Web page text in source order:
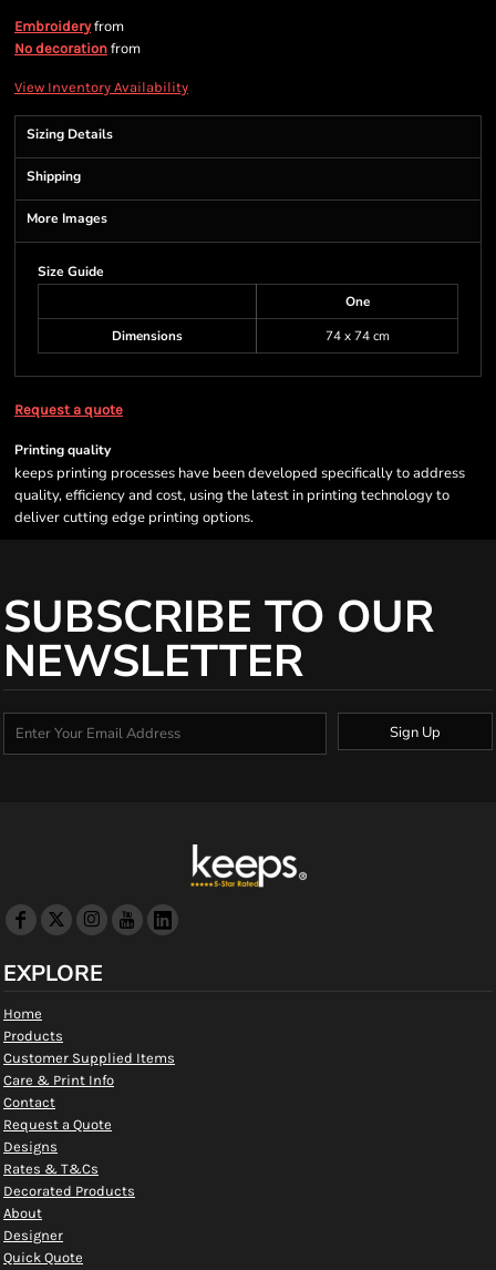
Embroideryfrom
No decoration from
View Inventory Availability
Sizing Details
Shipping
More Images
Size Guide
One
Dimensions
74 x 74 cm
Request a quote
Printing quality
keeps printing processes have been developed specifically to address
quality, efficiency and cost, using the latest in printing technology to
deliver cutting edge printing options.
SUBSCRIBE TO OUR
NEWSLETTER
Sign Up
EXPLORE
Home
Products
Customer Supplied Items
Care & Print Info
Contact
Request a Quote
Designs
Rates & T&Cs
Decorated Products
About
Designer
Quick Quote